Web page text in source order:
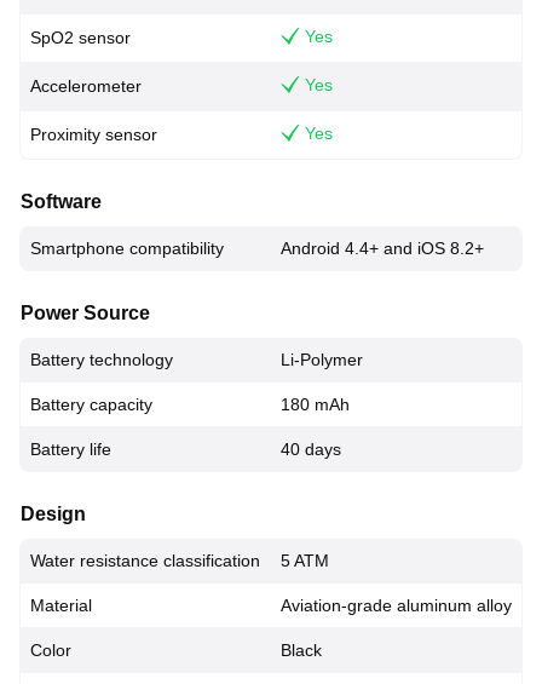
SpO2 sensor Yes
Accelerometer Yes
Proximity sensor Yes
Software
Smartphone compatibility Android 4.4+ and iOS 8.2+
Power Source
Battery technology Li-Polymer
Battery capacity 180 mAh
Battery life 40 days
Design
Water resistance classification 5 ATM
Material Aviation-grade aluminum alloy
Color Black